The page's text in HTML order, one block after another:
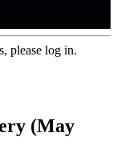
please log in.
(May